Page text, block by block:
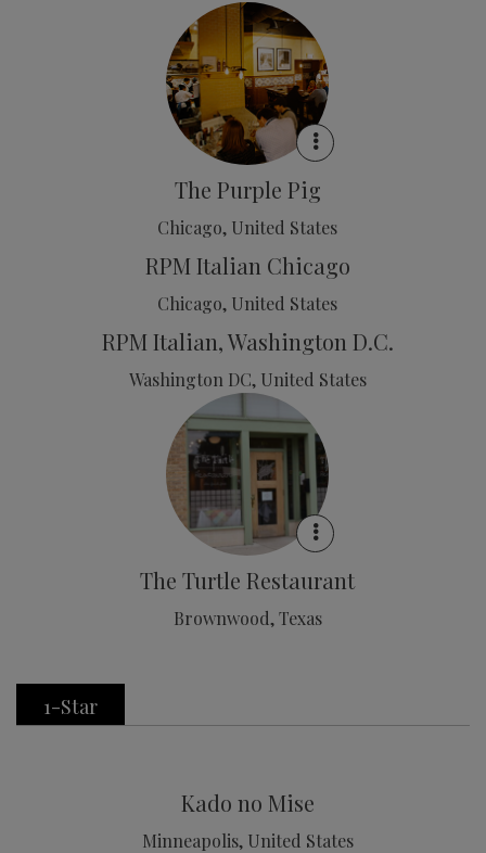
The Purple Pig
Chicago, United States
RPM Italian Chicago
Chicago, United States
RPM Italian, Washington D.C.
Washington DC, United States
The Turtle Restaurant
Brownwood, Texas
1-Star
Kado no Mise
Minneapolis, United States